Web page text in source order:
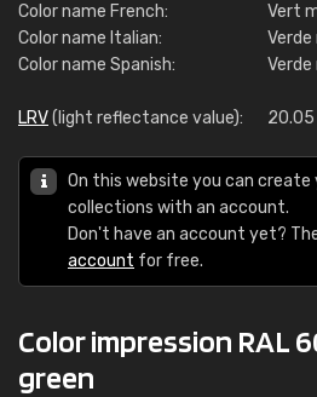
Color name French:
Vert
Color name Italian:
Verde
Color name Spanish:
Verde
LRV(light reflectance value): 20.05
On this website you can create
collections with an account.
Don't have an account yet?
account for free.
Color impression RAL
green